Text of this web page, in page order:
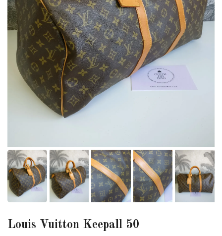
Louis Vuitton Keepall 50